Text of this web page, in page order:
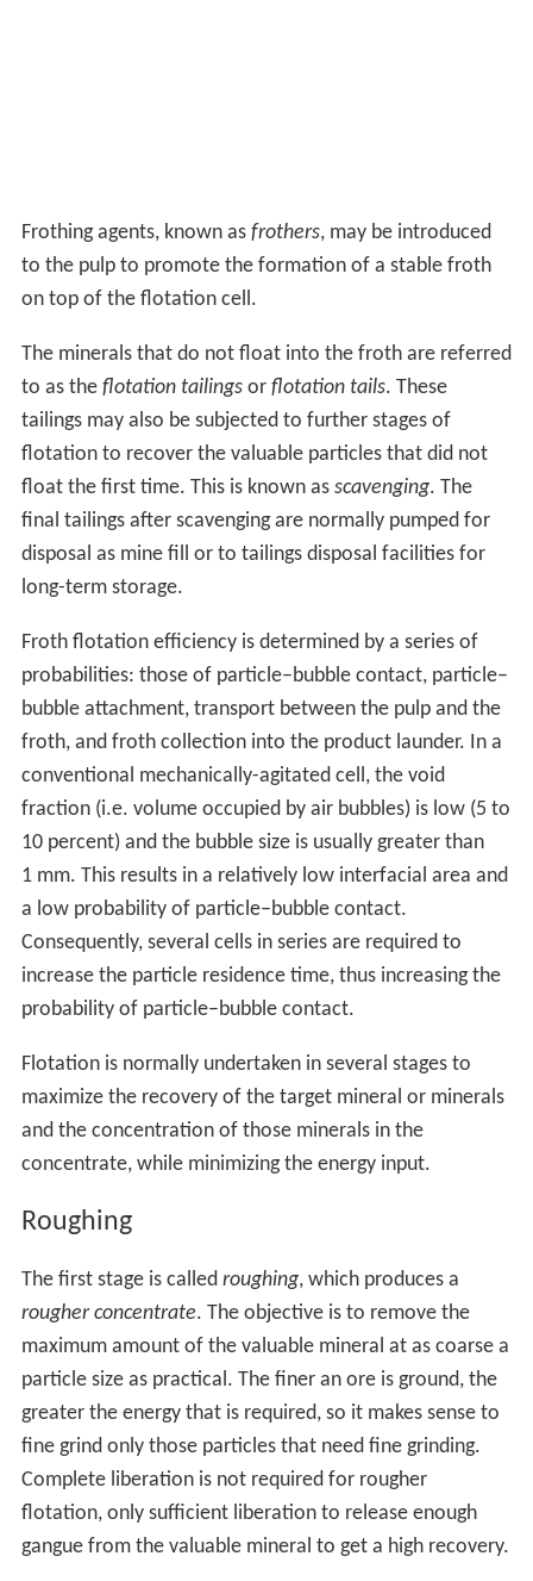
Frothing agents, known as frothers, may be introduced
to the pulp to promote the formation of a stable froth
on top of the flotation cell.
The minerals that do not float into the froth are referred
to as the flotation tailingsor flotation tails. These
tailings may also be subjected to further stages of
flotation to recover the valuable particles that did not
float the first time. This is known as scavenging. The
final tailings after scavenging are normally pumped for
disposal as mine fill or to tailings disposal facilities for
long-term storage.
Froth flotation efficiency is determined by a series of
probabilities: those of particle–bubble contact, particle–
bubble attachment, transport between the pulp and the
froth, and froth collection into the product launder. In a
conventional mechanically-agitated cell, the void
fraction (i.e. volume occupied by air bubbles) is low (5 to
10 percent) and the bubble size is usually greater than
1 mm. This results in a relatively low interfacial area and
a low probability of particle–bubble contact.
Consequently, several cells in series are required to
increase the particle residence time, thus increasing the
probability of particle–bubble contact.
Flotation is normally undertaken in several stages to
maximize the recovery of the target mineral or minerals
and the concentration of those minerals in the
concentrate, while minimizing the energy input.
Roughing
The first stage is called roughing, which produces a
rougher concentrate. The objective is to remove the
maximum amount of the valuable mineral at as coarse a
particle size as practical. The finer an ore is ground, the
greater the energy that is required, so it makes sense to
fine grind only those particles that need fine grinding.
Complete liberation is not required for rougher
flotation, only sufficient liberation to release enough
gangue from the valuable mineral to get a high recovery.